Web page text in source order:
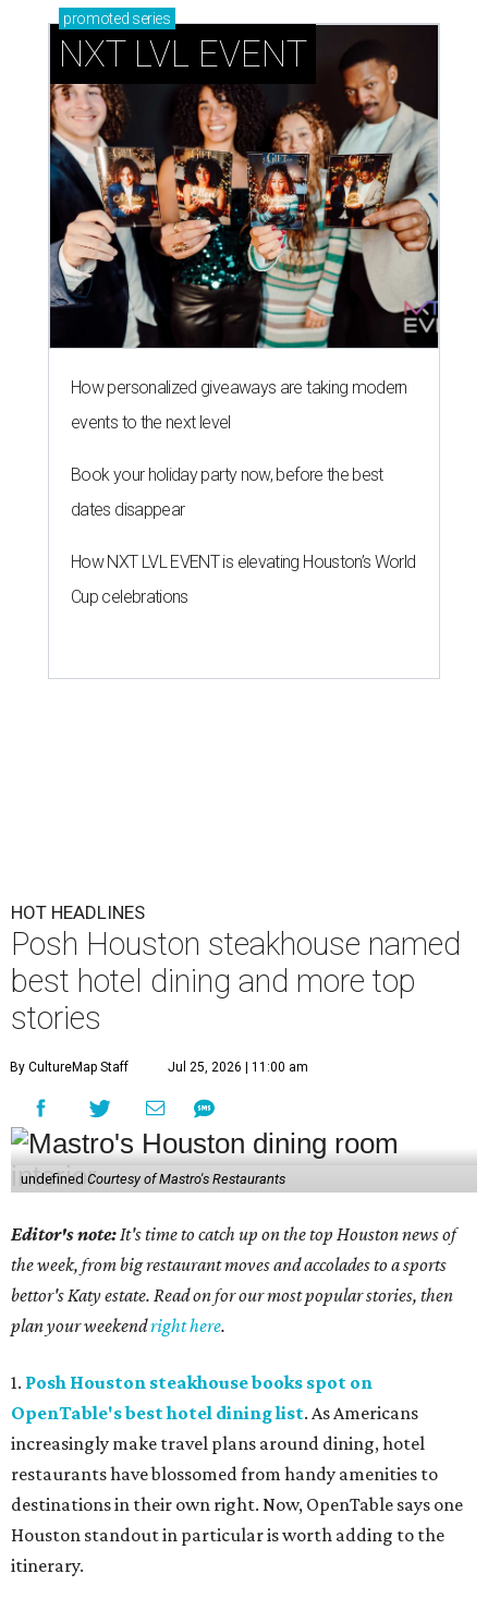
promoted series
NXT LVL EVENT
How personalized giveaways are taking modern
events to the next level
Book your holiday party now, before the best
dates disappear
How NXT LVL EVENT is elevating Houston’s World
Cup celebrations
HOT HEADLINES
Posh Houston steakhouse named
best hotel dining and more top
stories
By CultureMap Staff Jul 25, 2026 | 11:00 am
undefined Courtesy of Mastro's Restaurants
Editor's note:It's time to catch up on the top Houston news of
the week, from big restaurant moves and accolades to a sports
bettor's Katy estate. Read on for our most popular stories, then
plan your weekendright here.
1. Posh Houston steakhouse books spot on
OpenTable's best hotel dining list. As Americans
increasingly make travel plans around dining, hotel
restaurants have blossomed from handy amenities to
destinations in their own right. Now, OpenTable says one
Houston standout in particular is worth adding to the
itinerary.